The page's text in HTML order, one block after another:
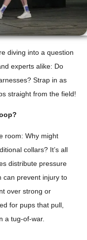
diving into a question
experts alike: Do
Strap in as
straight from the field!
room: Why might
collars? It’s all
distribute pressure
can prevent injury to
over strong or
for pups that pull,
a tug-of-war.